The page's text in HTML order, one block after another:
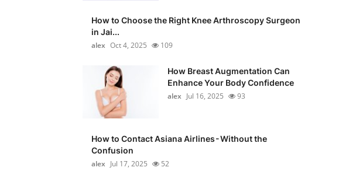
How to Choose the Right Knee Arthroscopy Surgeon
in Jai...
alex Oct 4, 2025 109
How Breast Augmentation Can
Enhance Your Body Confidence
alex Jul 16, 2025 93
How to Contact Asiana Airlines - Without the
Confusion
alex Jul 17, 2025 52